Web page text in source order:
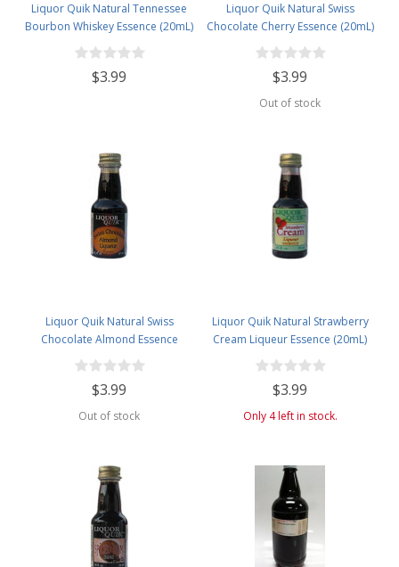
Liquor Quik Natural Tennessee
Bourbon Whiskey Essence (20mL)
$3.99
Liquor Quik Natural Swiss
Chocolate Cherry Essence (20mL)
$3.99
Out of stock
Liquor Quik Natural Swiss
Chocolate Almond Essence
(20mL)
$3.99
Out of stock
Liquor Quik Natural Strawberry
Cream Liqueur Essence (20mL)
$3.99
Only 4 left in stock.